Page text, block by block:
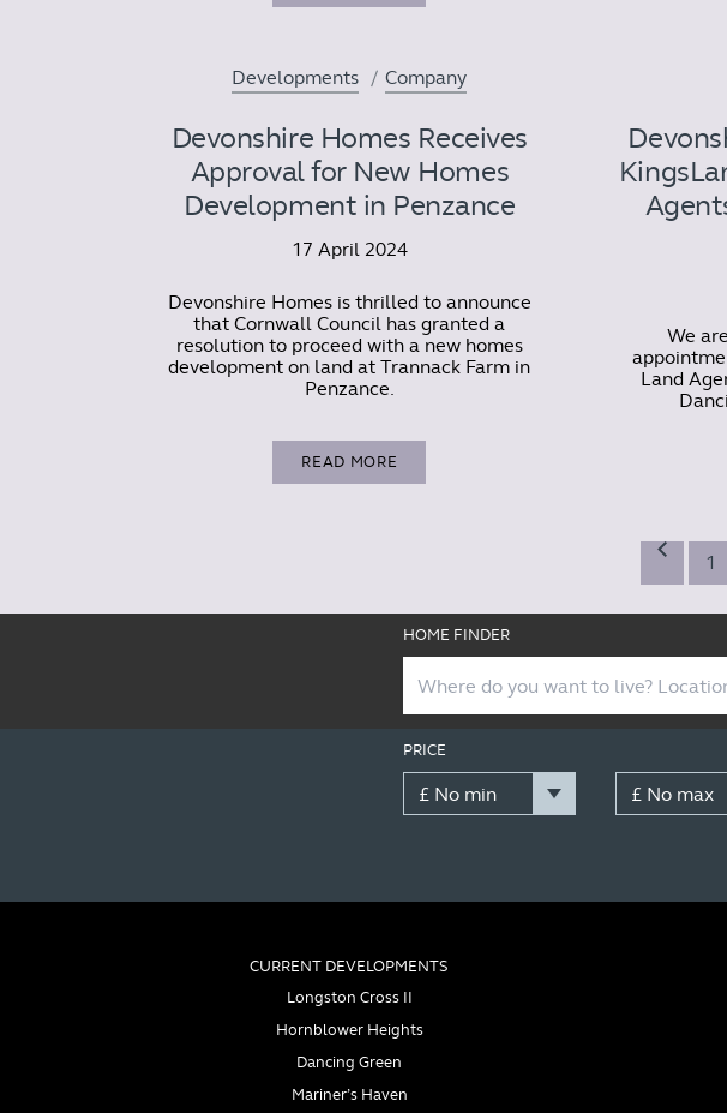
Developments Company
Devonshire Homes Receives
Approval for New Homes
Development in Penzance
17 April 2024
Devonshire Homes is thrilled to announce
that Cornwall Council has granted a
resolution to proceed with a new homes
development on land at Trannack Farm in
Penzance.
READ MORE
We
Land
1
HOME FINDER
PRICE
CURRENT DEVELOPMENTS
Longston Cross II
Hornblower Heights
Dancing Green
Mariner’s Haven